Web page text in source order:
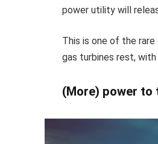
power utility will
This is one of the
gas turbines rest,
(More) power to